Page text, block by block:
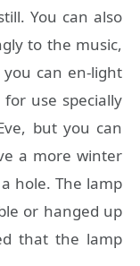
You can also
to the music,
can en-light
use specially
but you can
a more winter
hole. The lamp
or hanged up
that the lamp